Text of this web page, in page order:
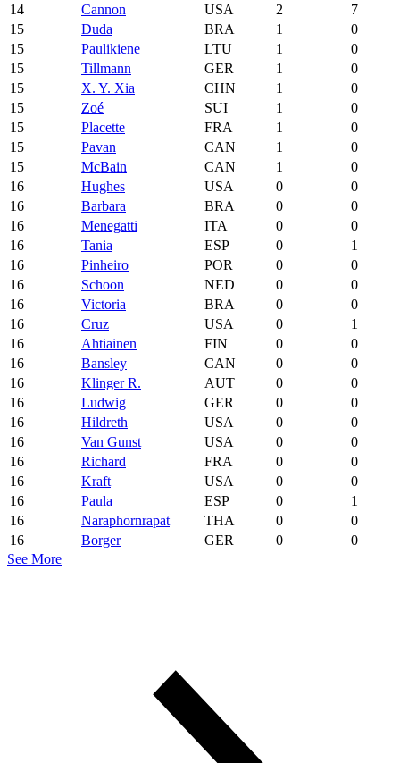
14
Cannon USA 2
7
15
Duda BRA 1
0
15
Paulikiene LTU 1
0
15
Tillmann GER 1
0
15
X. Y. Xia CHN 1
0
15
Zoé SUI 1
0
15
Placette FRA 1
0
15
Pavan CAN 1
0
15
McBain CAN 1
0
16
Hughes USA 0
0
16
Barbara BRA 0
0
16
Menegatti ITA 0
0
16
Tania ESP 0
1
16
Pinheiro POR 0
0
16
Schoon NED 0
0
16
Victoria BRA 0
0
16
Cruz USA 0
1
16
Ahtiainen FIN 0
0
16
Bansley CAN 0
0
16
Klinger R. AUT 0
0
16
Ludwig GER 0
0
16
Hildreth USA 0
0
16
Van Gunst USA 0
0
16
Richard FRA 0
0
16
Kraft USA 0
0
16
Paula ESP 0
1
16
Naraphornrapat THA 0
0
16
Borger GER 0
0
See More